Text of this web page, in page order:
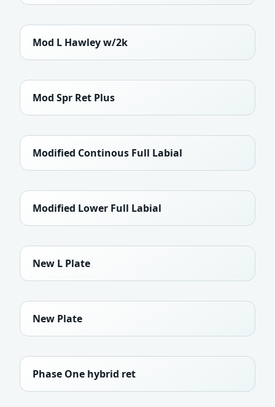
Mod L Hawley w/2k
Mod Spr Ret Plus
Modified Continous Full Labial
Modified Lower Full Labial
New L Plate
New Plate
Phase One hybrid ret